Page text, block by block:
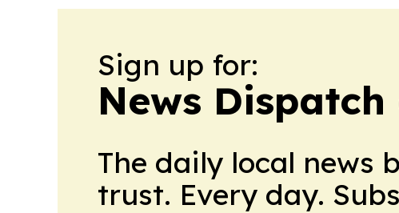
Sign up for:
News
The daily local news
trust. Every day.